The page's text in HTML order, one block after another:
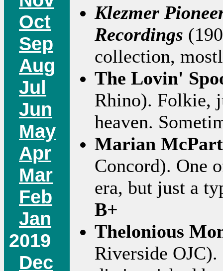
Oct
Sep
Aug
Jul
Jun
May
Apr
Mar
Feb
Jan
2019
Dec
Klezmer
Recordings
collection,
The Lovin'
Rhino). Folkie,
heaven.
Marian
Concord). One
era, but just a
B+
Thelonious
Riverside